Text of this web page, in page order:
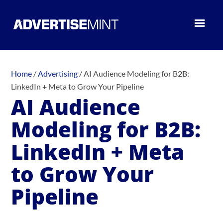
Home /Advertising /AI Audience Modeling for B2B:
LinkedIn + Meta to Grow Your Pipeline
AI Audience
Modeling for B2B:
LinkedIn + Meta
to Grow Your
Pipeline